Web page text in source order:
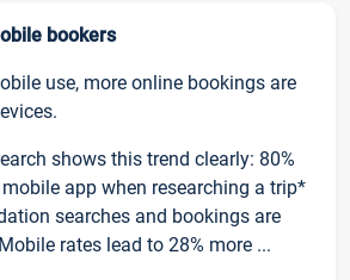
bookers
use, more online bookings are
shows this trend clearly: 80%
app when researching a trip*
searches and bookings are
rates lead to 28% more ...